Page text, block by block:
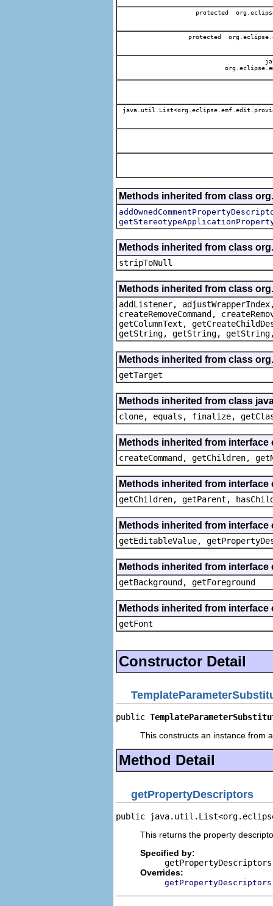
protected
protected
Methods inherited from class
Methods inherited from class
stripToNull
Methods inherited from class
addListener, adjustWrapperIndex,
createRemoveCommand,
getColumnText,
getString, getString, getString,
Methods inherited from class
getTarget
Methods inherited from class
clone, equals, finalize,
Methods inherited from
createCommand, getChildren,
Methods inherited from
getChildren, getParent,
Methods inherited from
getEditableValue,
Methods inherited from
getBackground, getForeground
Methods inherited from
getFont
Constructor Detail
public
This constructs an instance from
Method Detail
getPropertyDescriptors
public
This returns the property
Specified by:
getPropertyDescriptors
Overrides:
getPropertyDescriptors